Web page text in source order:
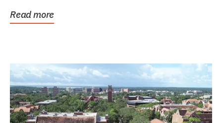
Read more